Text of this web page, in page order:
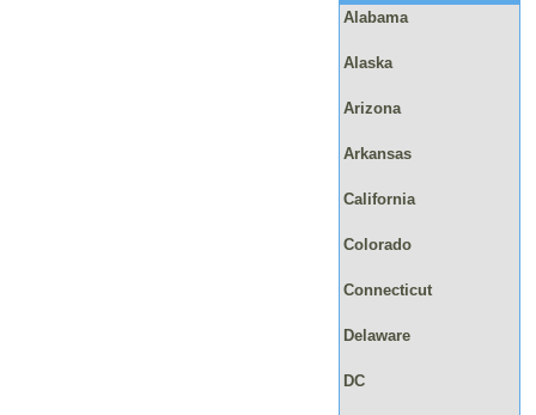
Alabama
Alaska
Arizona
Arkansas
California
Colorado
Connecticut
Delaware
DC